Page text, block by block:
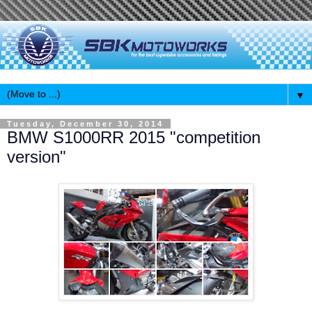
▼
Tuesday, December 30, 2014
BMW S1000RR 2015 "competition
version"